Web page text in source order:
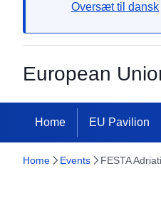
Oversæt til dansk
European
Home EU Pavilion
Home Events FESTA